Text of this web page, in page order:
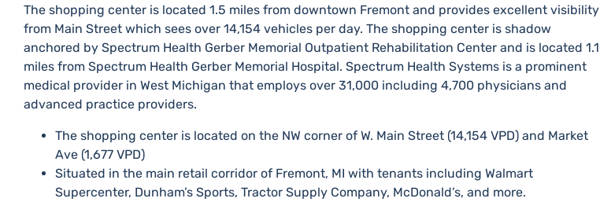
The shopping center is located 1.5 miles from downtown Fremont and provides excellent visibility
from Main Street which sees over 14,154 vehicles per day.​ The shopping center is shadow
anchored by Spectrum Health Gerber Memorial Outpatient Rehabilitation Center and is located 1.1
miles from Spectrum Health Gerber Memorial Hospital.​ Spectrum Health Systems is a prominent
medical provider in West Michigan that employs over 31,000 including 4,700 physicians and
advanced practice providers.​
​The shopping center is located on the NW corner of W. Main Street (14,154 VPD) and Market
Ave (1,677 VPD)
​Situated in the main retail corridor of Fremont, MI with tenants including Walmart
Supercenter, Dunham’s Sports, Tractor Supply Company, McDonald’s, and more.